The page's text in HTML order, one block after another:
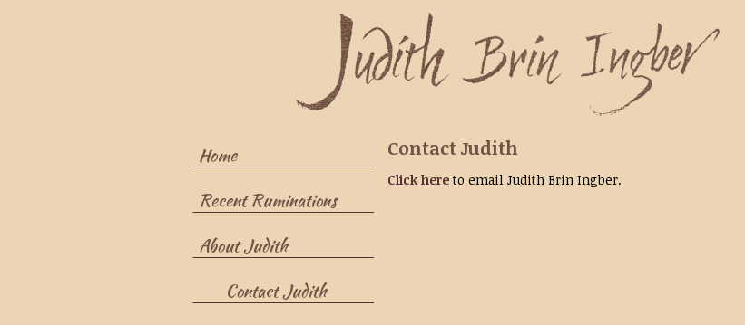
Home
Recent Ruminations
About Judith
Contact Judith
Contact Judith
Click hereto email Judith Brin Ingber.